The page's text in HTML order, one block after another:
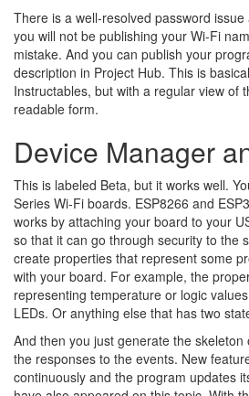
There is a well-resolved password
you will not be publishing your Wi-Fi
mistake. And you can publish your
description in Project Hub. This is
Instructables, but with a regular view of
readable form.
Device Manager
This is labeled Beta, but it works well.
Series Wi-Fi boards. ESP8266 and
works by attaching your board to your
so that it can go through security to the
create properties that represent some
with your board. For example, the
representing temperature or logic
LEDs. Or anything else that has two
And then you just generate the
the responses to the events. New
continuously and the program updates